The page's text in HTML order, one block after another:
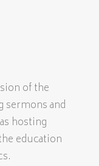
of the
sermons and
hosting
education